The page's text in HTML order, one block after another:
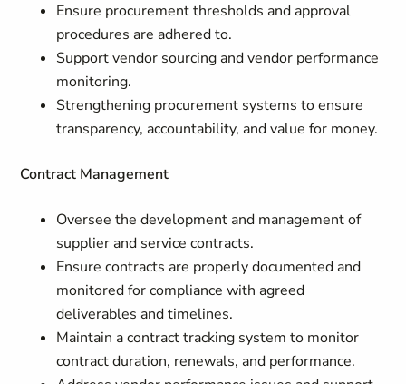
Ensure procurement thresholds and approval
procedures are adhered to.
Support vendor sourcing and vendor performance
monitoring.
Strengthening procurement systems to ensure
transparency, accountability, and value for money.
Contract Management
Oversee the development and management of
supplier and service contracts.
Ensure contracts are properly documented and
monitored for compliance with agreed
deliverables and timelines.
Maintain a contract tracking system to monitor
contract duration, renewals, and performance.